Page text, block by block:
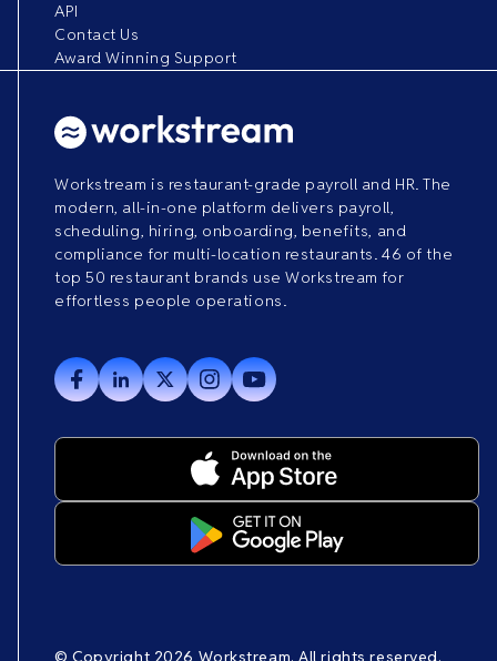
API
Contact Us
Award Winning Support
Workstream is restaurant-grade payroll and HR. The
modern, all-in-one platform delivers payroll,
scheduling, hiring, onboarding, benefits, and
compliance for multi-location restaurants. 46 of the
top 50 restaurant brands use Workstream for
effortless people operations.
© Copyright 2026 Workstream. All rights reserved.